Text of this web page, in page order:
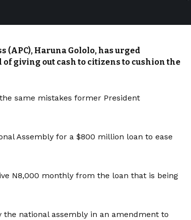
Haruna Gololo, has urged
giving out cash to citizens to cushion the
same mistakes former President
Assembly for a $800 million loan to ease
N8,000 monthly from the loan that is being
national assembly in an amendment to